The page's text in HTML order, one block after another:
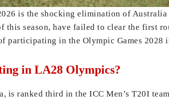
is the shocking elimination of
season, have failed to clear the first
participating in the Olympic Games 2028
in LA28 Olympics?
is ranked third in the ICC Men’s T20I